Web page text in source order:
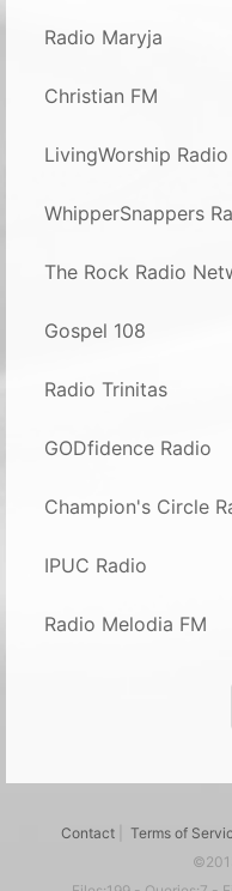
Radio Maryja
Christian FM
LivingWorship Radio
WhipperSnappers
The Rock Radio
Gospel 108
Radio Trinitas
GODfidence Radio
Champion's Circle
IPUC Radio
Radio Melodia FM
Contact Terms of